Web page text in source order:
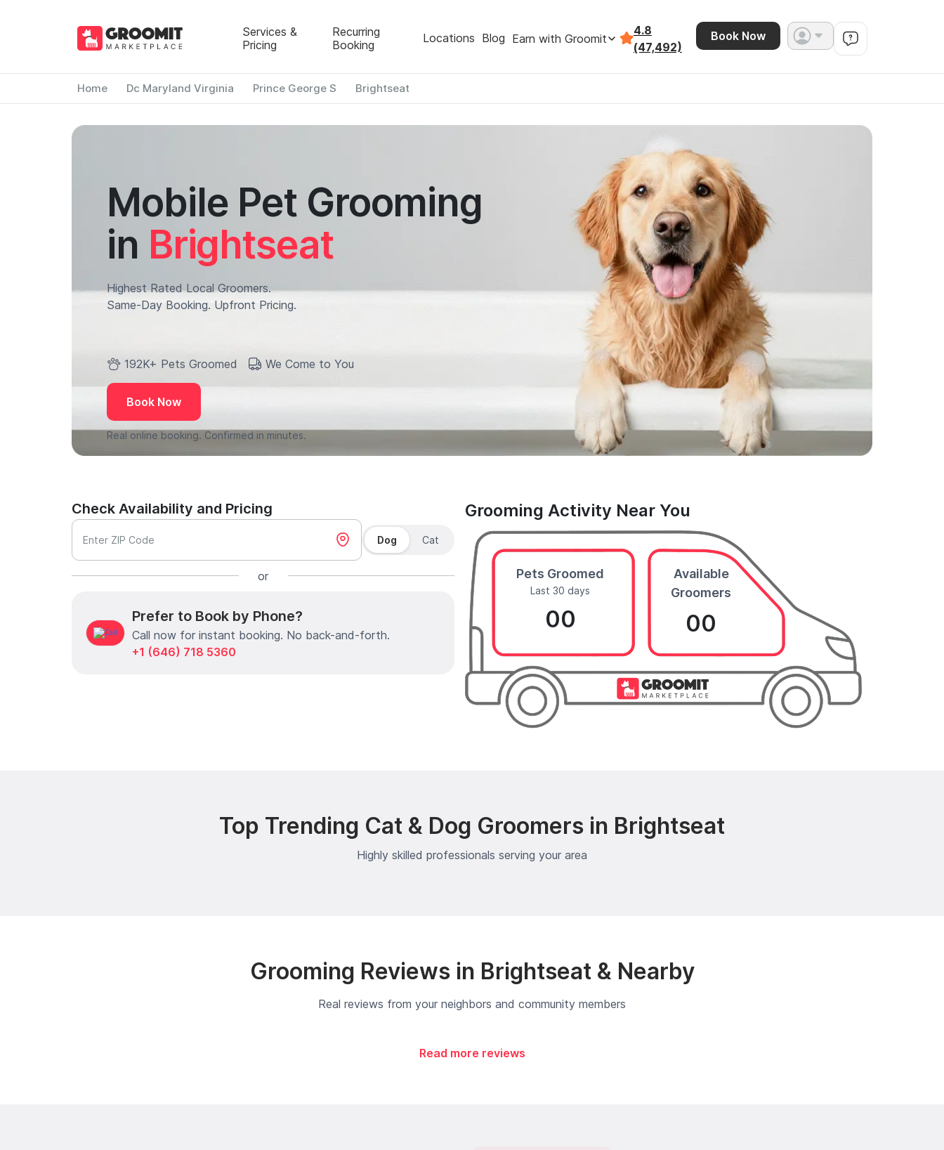
Services &
Pricing
Recurring
Booking
Locations Blog Earn with Groomit
4.8
(47,492)
Book Now
Home Dc Maryland Virginia Prince George S Brightseat
Mobile Pet Grooming
in Brightseat
Highest Rated Local Groomers.
Same-Day Booking. Upfront Pricing.
192K+ Pets Groomed We Come to You
Book Now
Real online booking. Confirmed in minutes.
Check Availability and Pricing
Enter ZIP Code Dog Cat
or
Prefer to Book by Phone?
Call now for instant booking. No back-and-forth.
+1 (646) 718 5360
Grooming Activity Near You
Pets Groomed
Last 30 days
00
Available
Groomers
00
Top Trending Cat & Dog Groomers in Brightseat
Highly skilled professionals serving your area
Grooming Reviews in Brightseat & Nearby
Real reviews from your neighbors and community members
Read more reviews